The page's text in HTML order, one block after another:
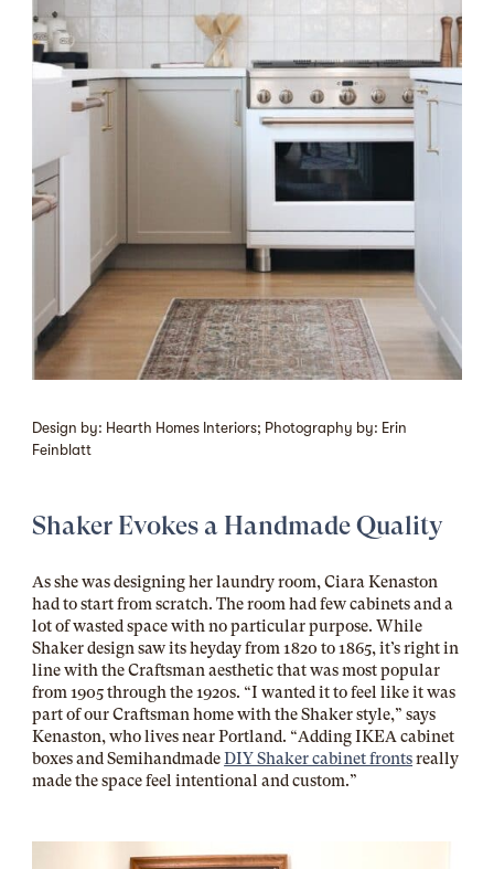
Design by: Hearth Homes Interiors; Photography by: Erin
Feinblatt
Shaker Evokes a Handmade Quality
As she was designing her laundry room, Ciara Kenaston
had to start from scratch. The room had few cabinets and a
lot of wasted space with no particular purpose. While
Shaker design saw its heyday from 1820 to 1865, it’s right in
line with the Craftsman aesthetic that was most popular
from 1905 through the 1920s. “I wanted it to feel like it was
part of our Craftsman home with the Shaker style,” says
Kenaston, who lives near Portland. “Adding IKEA cabinet
boxes and SemihandmadeDIY Shaker cabinet frontsreally
made the space feel intentional and custom.”